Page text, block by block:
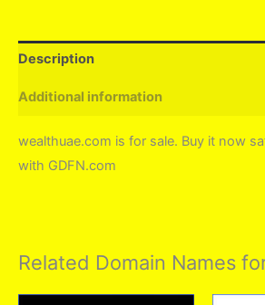
Description
Additional information
wealthuae.com is for sale. Buy it now
with GDFN.com
Related Domain Names